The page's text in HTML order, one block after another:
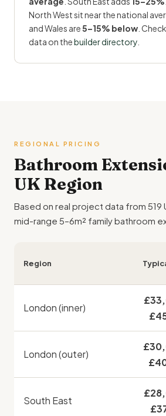
North West sit near the national
and Wales are5–15% below .
data on thebuilder directory
REGIONAL PRICING
Bathroom
UK Region
Based on real project data from 519
mid-range 5–6m² family bathroom
Region
London (inner)
London (outer)
South East